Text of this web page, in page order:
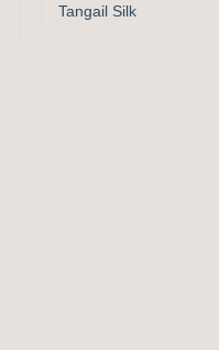
Tangail Silk